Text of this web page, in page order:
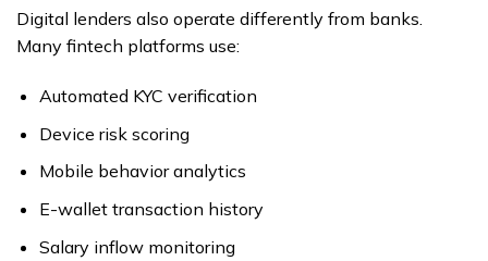
Digital lenders also operate differently from banks.
Many fintech platforms use:
Automated KYC verification
Device risk scoring
Mobile behavior analytics
E-wallet transaction history
Salary inflow monitoring